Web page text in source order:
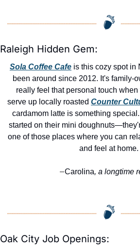
Raleigh Hidden Gem:
Sola Coffee Cafe is this cozy spot in
been around since 2012. It's family-
really feel that personal touch
serve up locally roasted Counter
cardamom latte is something
started on their mini
one of those places where you can
and feel at home.
—Carolina, a longtime
Oak City Job Openings: